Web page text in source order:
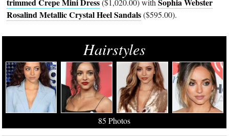
trimmed Crepe Mini Dress($1,020.00) withSophia Webster
Rosalind Metallic Crystal Heel Sandals($595.00).
Hairstyles
85 Photos